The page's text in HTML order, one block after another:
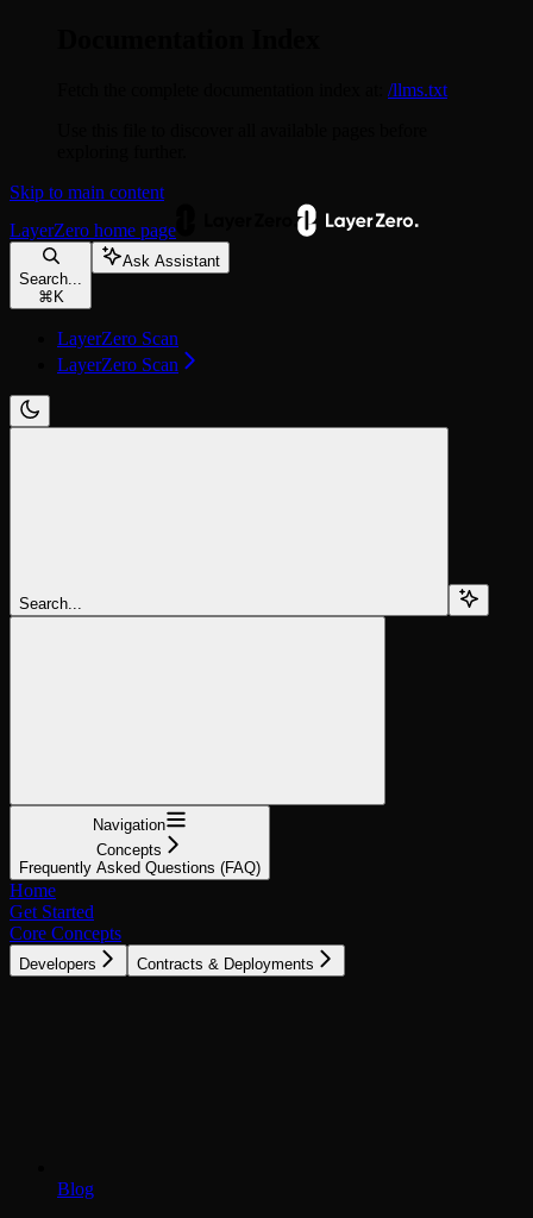
/llms.txt
Skip to main content
LayerZero home page
Search...
⌘ K
Ask Assistant
LayerZero Scan
LayerZero Scan
Search...
Navigation
Concepts
Frequently Asked Questions (FAQ)
Home
Get Started
Core Concepts
Developers Contracts & Deployments
Blog